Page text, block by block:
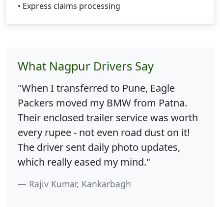
• Express claims processing
What Nagpur Drivers Say
"When I transferred to Pune, Eagle
Packers moved my BMW from Patna.
Their enclosed trailer service was worth
every rupee - not even road dust on it!
The driver sent daily photo updates,
which really eased my mind."
Rajiv Kumar, Kankarbagh